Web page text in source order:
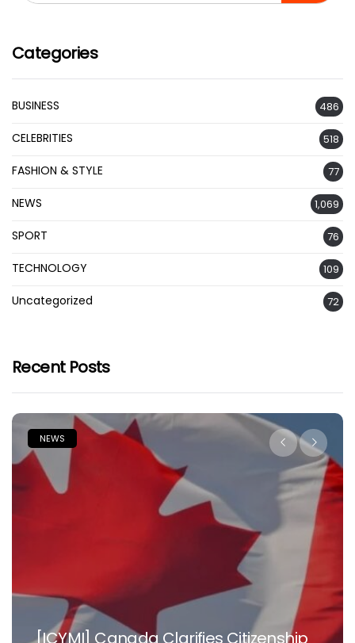
Categories
BUSINESS 486
CELEBRITIES 518
FASHION & STYLE 77
NEWS 1,069
SPORT 76
TECHNOLOGY 109
Uncategorized 72
Recent Posts
NEWS
[ICYMI] Canada Clarifies Citizenship